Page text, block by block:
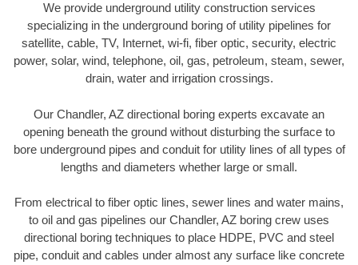
We provide underground utility construction services
specializing in the underground boring of utility pipelines for
satellite, cable, TV, Internet, wi-fi, fiber optic, security, electric
power, solar, wind, telephone, oil, gas, petroleum, steam, sewer,
drain, water and irrigation crossings.
Our Chandler, AZ directional boring experts excavate an
opening beneath the ground without disturbing the surface to
bore underground pipes and conduit for utility lines of all types of
lengths and diameters whether large or small.
From electrical to fiber optic lines, sewer lines and water mains,
to oil and gas pipelines our Chandler, AZ boring crew uses
directional boring techniques to place HDPE, PVC and steel
pipe, conduit and cables under almost any surface like concrete